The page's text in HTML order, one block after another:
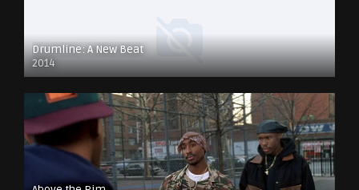
Drumline: A New Beat
2014